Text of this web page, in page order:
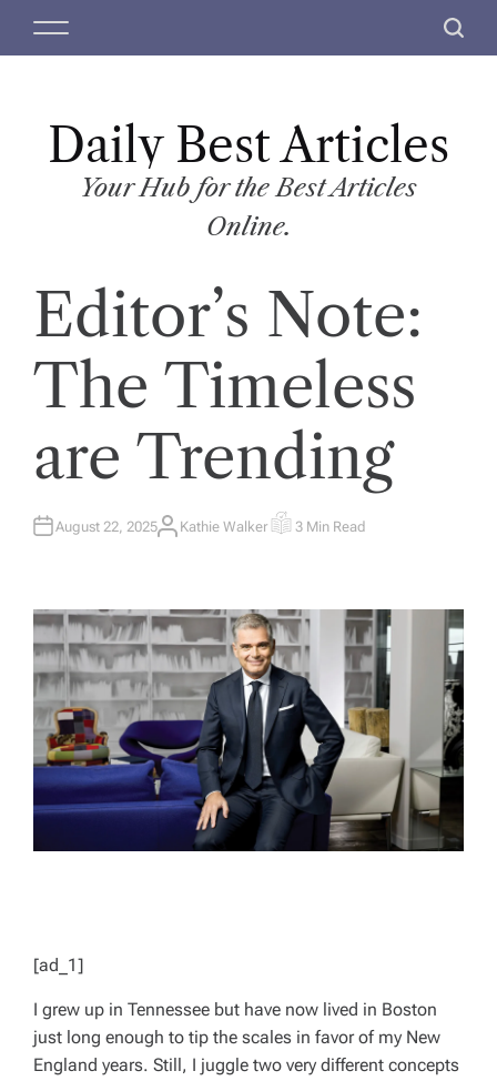
M
S
c
Daily Best Articles
Your Hub for the Best Articles
Online.
Editor’s Note:
The Timeless
are Trending
August 22, 2025A
Kathie Walker E
T
E
D
R
E
A
D
T
I
E
3 Min Read
[ad_1]
I grew up in Tennessee but have now lived in Boston
just long enough to tip the scales in favor of my New
England years. Still, I juggle two very different concepts